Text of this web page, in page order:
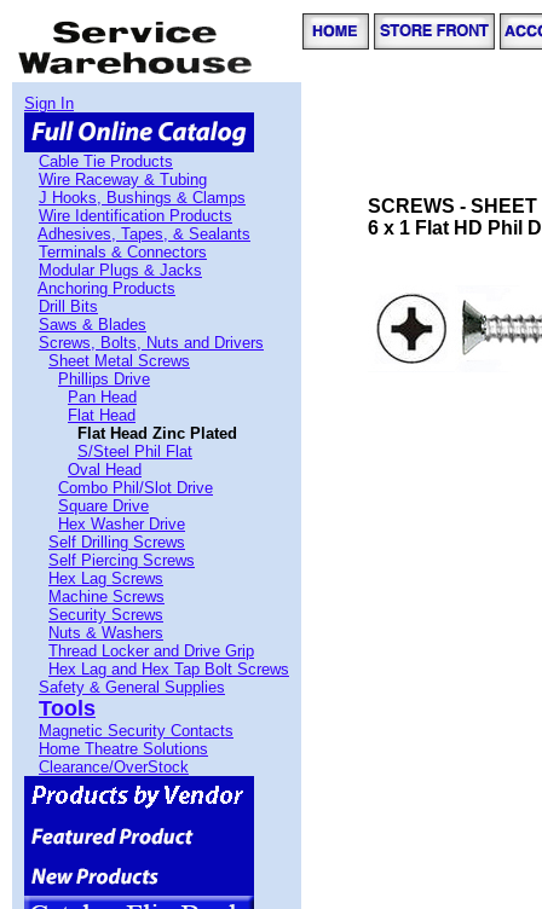
Sign In
Cable Tie Products
Wire Raceway & Tubing
J Hooks, Bushings & Clamps
Wire Identification Products
Adhesives, Tapes, & Sealants
Terminals & Connectors
Modular Plugs & Jacks
Anchoring Products
Drill Bits
Saws & Blades
Screws, Bolts, Nuts and Drivers
Sheet Metal Screws
Phillips Drive
Pan Head
Flat Head
Flat Head Zinc Plated
S/Steel Phil Flat
Oval Head
Combo Phil/Slot Drive
Square Drive
Hex Washer Drive
Self Drilling Screws
Self Piercing Screws
Hex Lag Screws
Machine Screws
Security Screws
Nuts & Washers
Thread Locker and Drive Grip
Hex Lag and Hex Tap Bolt Screws
Safety & General Supplies
Tools
Magnetic Security Contacts
Home Theatre Solutions
Clearance/OverStock
SCREWS -
6 x 1 Flat HD Phil